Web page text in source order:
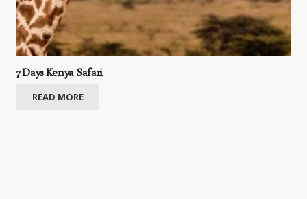
7 Days Kenya Safari
READ MORE